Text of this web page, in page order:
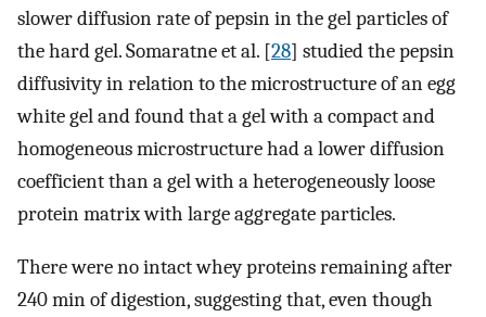
slower diffusion rate of pepsin in the gel particles of
the hard gel. Somaratne et al. [28] studied the pepsin
diffusivity in relation to the microstructure of an egg
white gel and found that a gel with a compact and
homogeneous microstructure had a lower diffusion
coefficient than a gel with a heterogeneously loose
protein matrix with large aggregate particles.
There were no intact whey proteins remaining after
240 min of digestion, suggesting that, even though